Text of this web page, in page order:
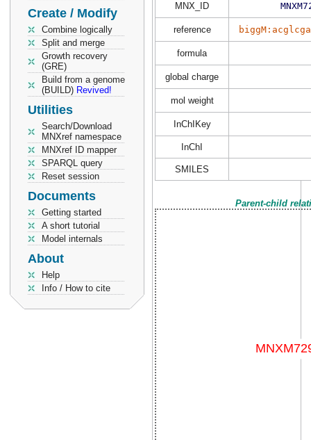
Create / Modify
Combine logically
Split and merge
Growth recovery
(GRE)
Build from a genome
(BUILD) Revived!
Utilities
Search/Download
MNXref namespace
MNXref ID mapper
SPARQL query
Reset session
Documents
Getting started
A short tutorial
Model internals
About
Help
Info / How to cite
MNX_ID
reference
formula
global charge
mol weight
InChIKey
InChI
SMILES
Parent-child